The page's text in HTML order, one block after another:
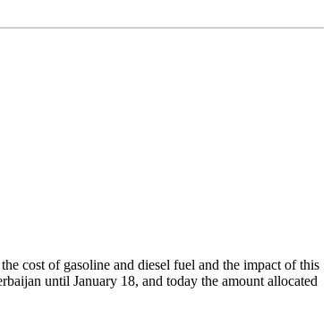
cost of gasoline and diesel fuel and the impact of this
until January 18, and today the amount allocated